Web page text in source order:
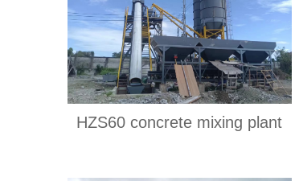
HZS60 concrete mixing plant